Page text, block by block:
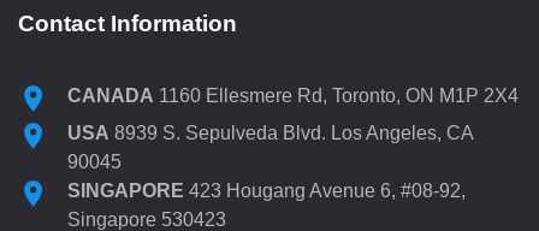
Contact Information
CANADA 1160 Ellesmere Rd, Toronto, ON M1P 2X4
USA 8939 S. Sepulveda Blvd. Los Angeles, CA
90045
SINGAPORE 423 Hougang Avenue 6, #08-92,
Singapore 530423